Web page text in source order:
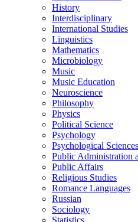
History
Interdisciplinary
International Studies
Linguistics
Mathematics
Microbiology
Music
Music Education
Neuroscience
Philosophy
Physics
Political Science
Psychology
Psychological Sciences
Public Administration
Public Affairs
Religious Studies
Romance Languages
Russian
Sociology
Statistics